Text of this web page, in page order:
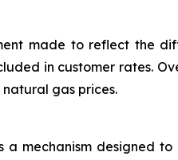
made to reflect the
in customer rates.
gas prices.
mechanism designed